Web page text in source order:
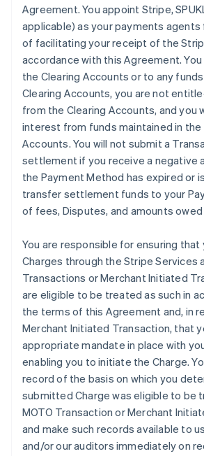
Agreement. You appoint Stripe,
applicable) as your payments
of facilitating your receipt of the
accordance with this Agreement.
the Clearing Accounts or to any
Clearing Accounts, you are not
from the Clearing Accounts, and you
interest from funds maintained in the
Accounts. You will not submit a
settlement if you receive a negative
the Payment Method has expired or
transfer settlement funds to your
of fees, Disputes, and amounts
You are responsible for ensuring that
Charges through the Stripe Services
Transactions or Merchant Initiated
are eligible to be treated as such in
the terms of this Agreement and, in
Merchant Initiated Transaction, that
appropriate mandate in place with
enabling you to initiate the Charge.
record of the basis on which you
submitted Charge was eligible to be
MOTO Transaction or Merchant
and make such records available to
and/or our auditors immediately on